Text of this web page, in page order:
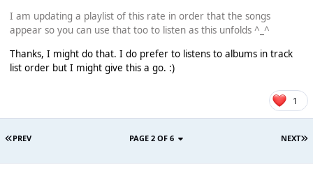
I am updating a playlist of this rate in order that the songs
appear so you can use that too to listen as this unfolds ^_^
Thanks, I might do that. I do prefer to listens to albums in track
list order but I might give this a go. :)
1
PREV NEXT
PAGE 2 OF 6